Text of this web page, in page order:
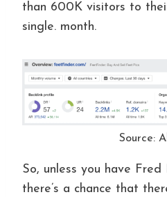
than 600K visitors to
single. month.
Source:
So, unless you have
there’s a chance that